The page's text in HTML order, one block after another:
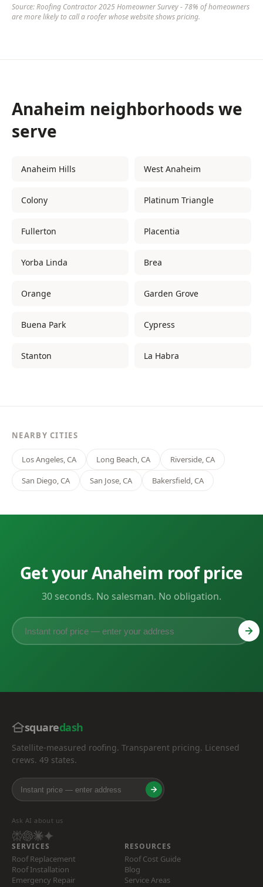
Source: Roofing Contractor 2025 Homeowner Survey - 78% of homeowners
are more likely to call a roofer whose website shows pricing.
Anaheim neighborhoods we
serve
Anaheim Hills West Anaheim
Colony Platinum Triangle
Fullerton Placentia
Yorba Linda Brea
Orange Garden Grove
Buena Park Cypress
Stanton La Habra
NEARBY CITIES
Los Angeles, CA Long Beach, CA
Riverside, CA
San Diego, CA
San Jose, CA Bakersfield, CA
Get your Anaheim roof price
30 seconds. No salesman. No obligation.
squaredash
Satellite-measured roofing. Transparent pricing. Licensed
crews. 49 states.
Ask AI about us
SERVICES
Roof Replacement
Roof Installation
Emergency Repair
RESOURCES
Roof Cost Guide
Blog
Service Areas